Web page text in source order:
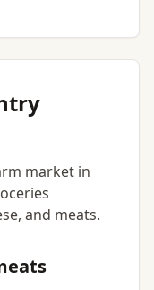
market in
and meats.